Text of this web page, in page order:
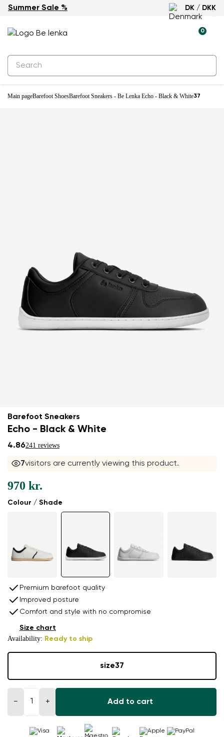
Summer Sale % DK / DKK
0
Main pageBarefoot ShoesBarefoot Sneakers - Be Lenka Echo - Black & White37
Barefoot Sneakers
Echo - Black & White
4.86241 reviews
6visitors are currently viewing this product.
Colour / Shade
970 kr.
Premium barefoot quality
Improved posture
Comfort and style with no compromise
Availability: Ready to ship
Size chart
size37
− + Add to cart